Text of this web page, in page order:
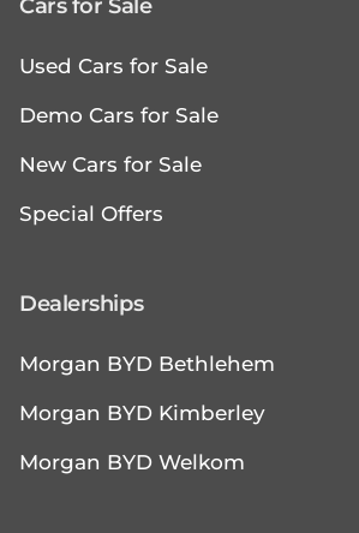
Cars for Sale
Used Cars for Sale
Demo Cars for Sale
New Cars for Sale
Special Offers
Dealerships
Morgan BYD Bethlehem
Morgan BYD Kimberley
Morgan BYD Welkom